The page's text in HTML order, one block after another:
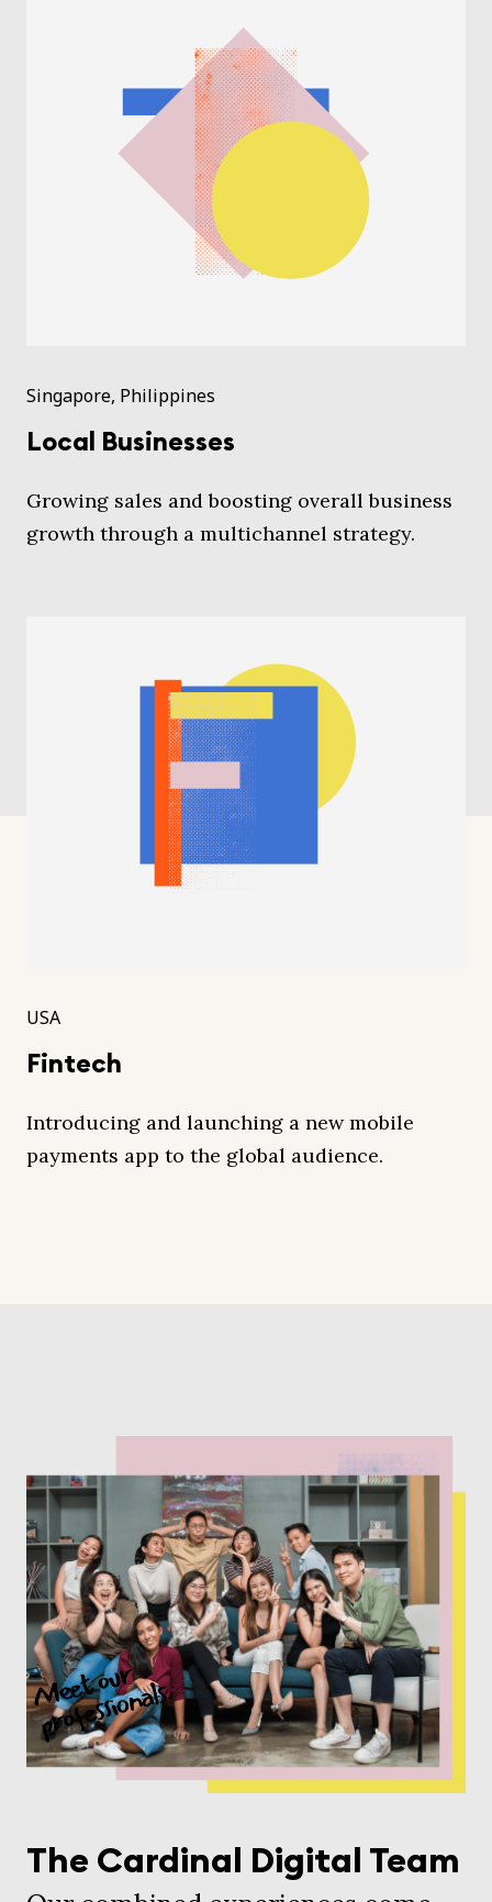
Singapore, Philippines
Local Businesses
Growing sales and boosting overall business
growth through a multichannel strategy.
USA
Fintech
Introducing and launching a new mobile
payments app to the global audience.
The Cardinal Digital Team